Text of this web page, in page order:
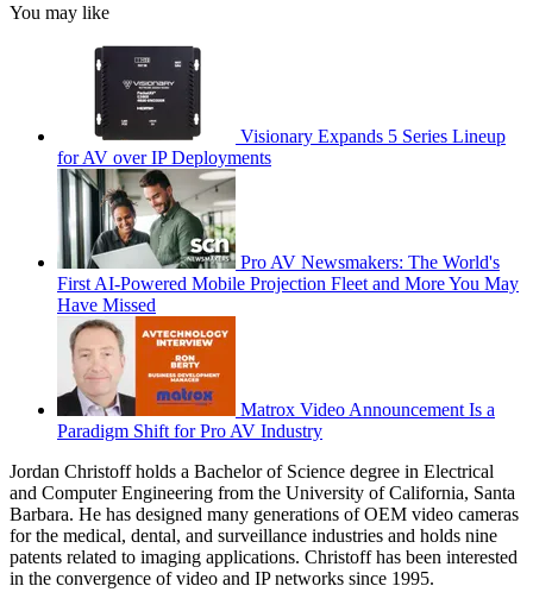
You may like
Visionary Expands 5 Series Lineup
for AV over IP Deployments
Pro AV Newsmakers: The World's
First AI-Powered Mobile Projection Fleet and More You May
Have Missed
Matrox Video Announcement Is a
Paradigm Shift for Pro AV Industry
Jordan Christoff holds a Bachelor of Science degree in Electrical
and Computer Engineering from the University of California, Santa
Barbara. He has designed many generations of OEM video cameras
for the medical, dental, and surveillance industries and holds nine
patents related to imaging applications. Christoff has been interested
in the convergence of video and IP networks since 1995.